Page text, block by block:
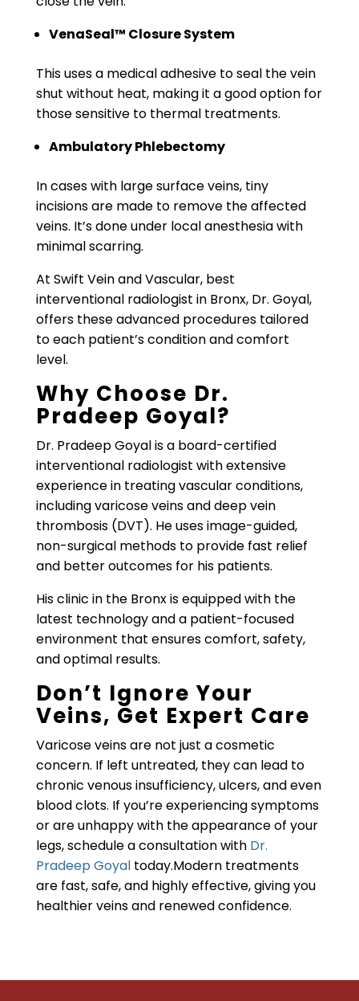
VenaSeal™ Closure System
This uses a medical adhesive to seal the vein
shut without heat, making it a good option for
those sensitive to thermal treatments.
Ambulatory Phlebectomy
In cases with large surface veins, tiny
incisions are made to remove the affected
veins. It’s done under local anesthesia with
minimal scarring.
At Swift Vein and Vascular, best
interventional radiologist in Bronx, Dr. Goyal,
offers these advanced procedures tailored
to each patient’s condition and comfort
level.
Why Choose Dr.
Pradeep Goyal?
Dr. Pradeep Goyal is a board-certified
interventional radiologist with extensive
experience in treating vascular conditions,
including varicose veins and deep vein
thrombosis (DVT). He uses image-guided,
non-surgical methods to provide fast relief
and better outcomes for his patients.
His clinic in the Bronx is equipped with the
latest technology and a patient-focused
environment that ensures comfort, safety,
and optimal results.
Don’t Ignore Your
Veins, Get Expert Care
Varicose veins are not just a cosmetic
concern. If left untreated, they can lead to
chronic venous insufficiency, ulcers, and even
blood clots. If you’re experiencing symptoms
or are unhappy with the appearance of your
legs, schedule a consultation with Dr.
Pradeep Goyal today.Modern treatments
are fast, safe, and highly effective, giving you
healthier veins and renewed confidence.